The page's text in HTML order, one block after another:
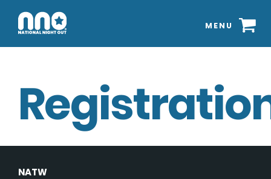
MENU
NATW